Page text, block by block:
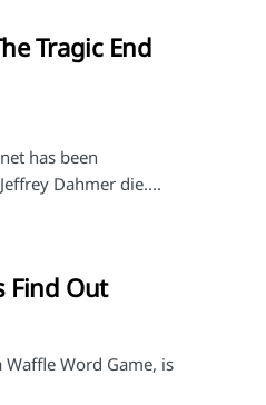
Tragic End
has been
Dahmer die....
Find Out
Word Game, is